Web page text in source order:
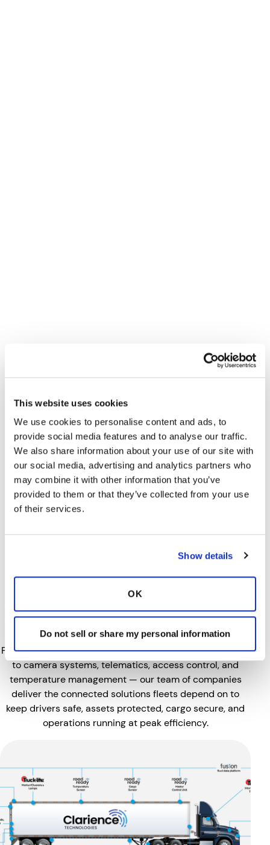
This website uses cookies
We use cookies to personalise content and ads, to
provide social media features and to analyse our traffic.
We also share information about your use of our site with
our social media, advertising and analytics partners who
may combine it with other information that you’ve
provided to them or that they’ve collected from your use
of their services.
Show details
OK
Do not sell or share my personal information
We Offer a Complete Ecosystem
of Smart Safety & Visibility
Technologies Built for the
Demands of Commercial Fleets.
From lighting, tire pressure monitoring, and fuel filtration
to camera systems, telematics, access control, and
temperature management — our team of companies
deliver the connected solutions fleets depend on to
keep drivers safe, assets protected, cargo secure, and
operations running at peak efficiency.